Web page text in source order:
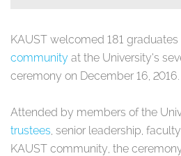
​​​​​​KAUST welcomed 181 graduates
community at the University’s
ceremony on December 16, 2016.
Attended by members of the
trustees, senior leadership,
KAUST community, the